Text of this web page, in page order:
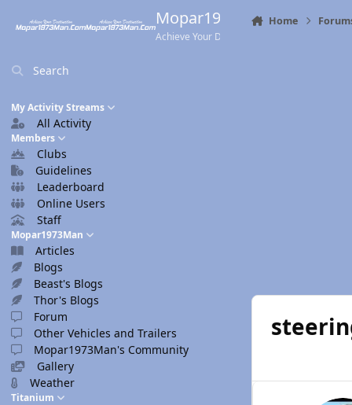
Mopar1973Man.Com
Achieve Your Destination
Search
My Activity Streams
All Activity
Members
Clubs
Guidelines
Leaderboard
Online Users
Staff
Mopar1973Man
Articles
Blogs
Beast's Blogs
Thor's Blogs
Forum
Other Vehicles and Trailers
Mopar1973Man's Community
Gallery
Weather
Titanium
Home